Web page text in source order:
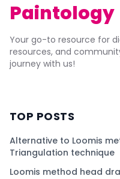
Paintology
Your go-to resource for
resources, and
journey with us!
TOP POSTS
Alternative to Loomis
Triangulation technique
Loomis method head